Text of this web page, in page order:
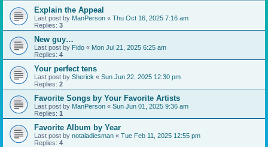
Explain the Appeal
Last post by ManPerson « Thu Oct 16, 2025 7:16 am
Replies: 3
New guy…
Last post by Fido « Mon Jul 21, 2025 6:25 am
Replies: 4
Your perfect tens
Last post by Sherick « Sun Jun 22, 2025 12:30 pm
Replies: 2
Favorite Songs by Your Favorite Artists
Last post by ManPerson « Sun Jun 01, 2025 9:36 am
Replies: 1
Favorite Album by Year
Last post by notaladiesman « Tue Feb 11, 2025 12:55 pm
Replies: 4